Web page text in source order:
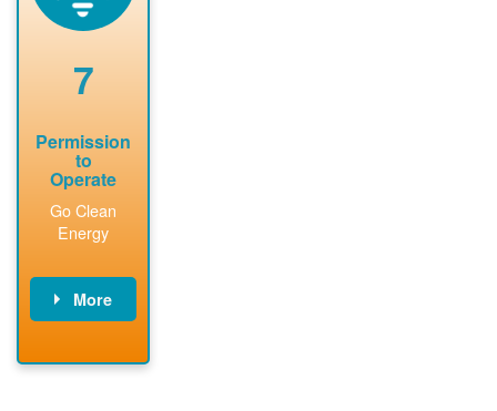
7
Permission
to
Operate
Go Clean
Energy
More
billing account,